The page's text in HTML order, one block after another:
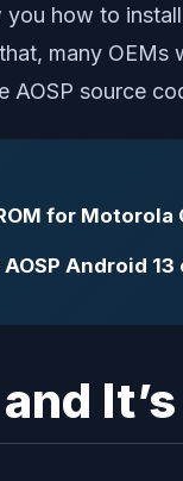
how to
many
AOSP source
for Motorola
Android